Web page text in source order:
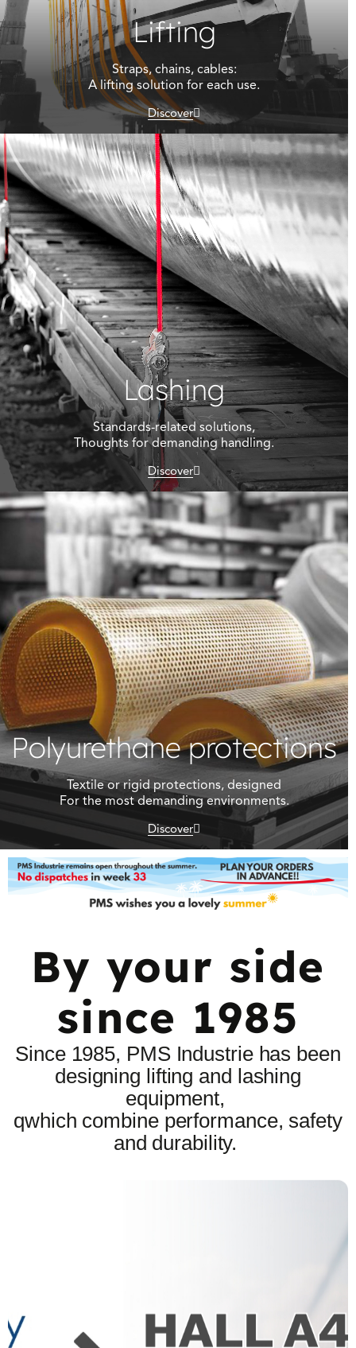
Lifting
Straps, chains, cables:
A lifting solution for each use.
Discover
Lashing
Standards-related solutions,
Thoughts for demanding handling.
Discover
Polyurethane protections
Textile or rigid protections, designed
For the most demanding environments.
Discover
By your side
since 1985
Since 1985, PMS Industrie has been
designing lifting and lashing
equipment,
qwhich combine performance, safety
and durability.